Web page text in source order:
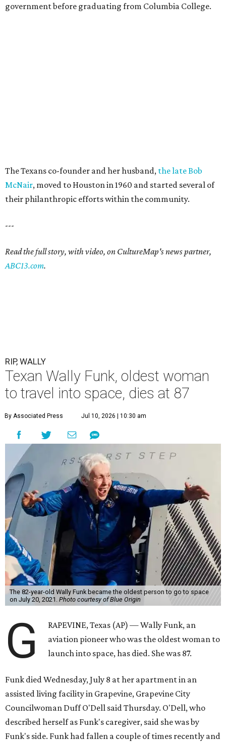
government before graduating from Columbia College.
The Texans co-founder and her husband, the late Bob
McNair, moved to Houston in 1960 and started several of
their philanthropic efforts within the community.
---
Read the full story, with video, on CultureMap's news partner,
ABC13.com.
RIP, WALLY
Texan Wally Funk, oldest woman
to travel into space, dies at 87
By Associated Press Jul 10, 2026 | 10:30 am
The 82-year-old Wally Funk became the oldest person to go to space
on July 20, 2021. Photo courtesy of Blue Origin
G
RAPEVINE, Texas (AP) — Wally Funk, an
aviation pioneer who was the oldest woman to
launch into space, has died. She was 87.
Funk died Wednesday, July 8 at her apartment in an
assisted living facility in Grapevine, Grapevine City
Councilwoman Duff O'Dell said Thursday. O'Dell, who
described herself as Funk's caregiver, said she was by
Funk's side. Funk had fallen a couple of times recently and